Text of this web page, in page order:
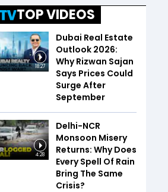
TOP VIDEOS
18:27
Dubai Real Estate
Outlook 2026:
Why Rizwan Sajan
Says Prices Could
Surge After
September
4:28
Delhi-NCR
Monsoon Misery
Returns: Why Does
Every Spell Of Rain
Bring The Same
Crisis?